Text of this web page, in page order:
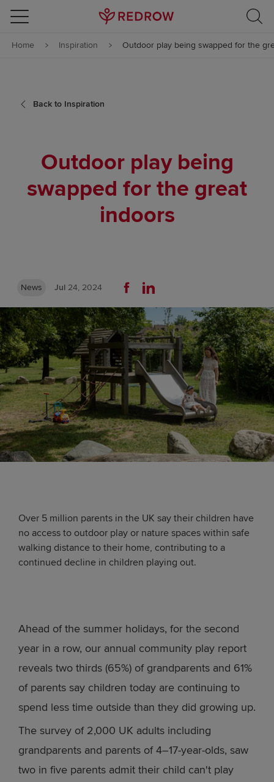
Skip to content
Skip to footer
Home Inspiration Outdoor play being swapped for the
Back to Inspiration
Outdoor play being
swapped for the great
indoors
News Jul 24, 2024
Over 5 million parents in the UK say their children have
no access to outdoor play or nature spaces within safe
walking distance to their home, contributing to a
continued decline in children playing out.
Ahead of the summer holidays, for the second
year in a row, our annual community play report
reveals two thirds (65%) of grandparents and 61%
of parents say children today are continuing to
spend less time outside than they did growing up.
The survey of 2,000 UK adults including
grandparents and parents of 4–17-year-olds, saw
two in five parents admit their child can't play